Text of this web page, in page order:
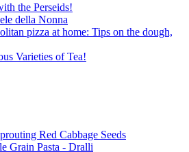
the Perseids!
della Nonna
pizza at home: Tips on the dough,
Varieties of Tea!
Red Cabbage Seeds
Grain Pasta - Dralli